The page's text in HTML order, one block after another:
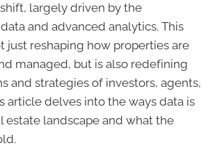
largely driven by the
and advanced analytics. This
just reshaping how properties are
managed, but is also redefining
and strategies of investors, agents,
article delves into the ways data is
estate landscape and what the